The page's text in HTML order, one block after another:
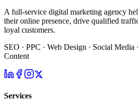
A full-service digital marketing agency
their online presence, drive qualified
loyal customers.
SEO · PPC · Web Design · Social Media
Content
Services